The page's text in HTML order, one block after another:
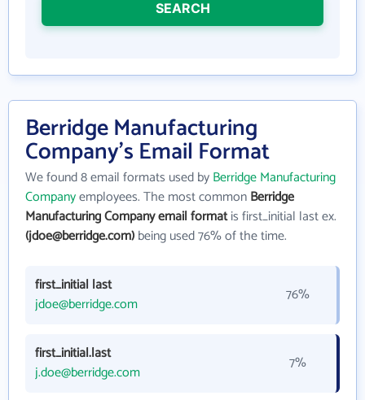
SEARCH
Berridge Manufacturing
Company's Email Format
We found 8 email formats used byBerridge Manufacturing
Companyemployees. The most commonBerridge
Manufacturing Company email formatis first_initial last ex.
(jdoe@berridge.com)being used 76% of the time.
first_initial last
jdoe@berridge.com
76%
first_initial.last
j.doe@berridge.com
7%